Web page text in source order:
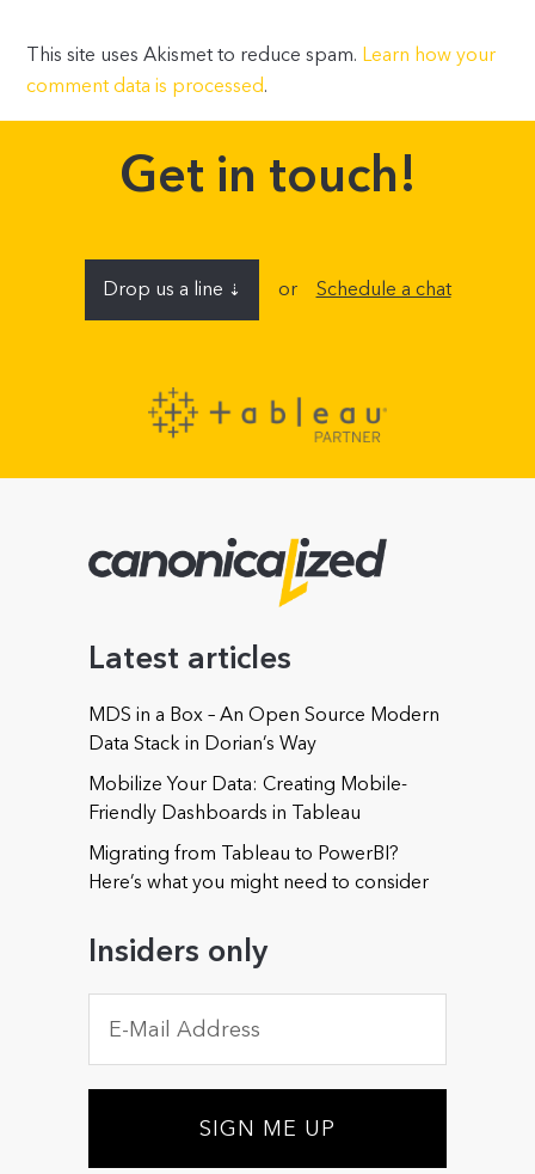
This site uses Akismet to reduce spam. Learn how your
comment data is processed.
Get in touch!
Drop us a line ⇣ or Schedule a chat
Phone (optional)
Could you offer some details about your needs or
about those of your organization? (optional)
Latest articles
MDS in a Box – An Open Source Modern
Data Stack in Dorian’s Way
Mobilize Your Data: Creating Mobile-
Friendly Dashboards in Tableau
Migrating from Tableau to PowerBI?
Here’s what you might need to consider
Insiders only